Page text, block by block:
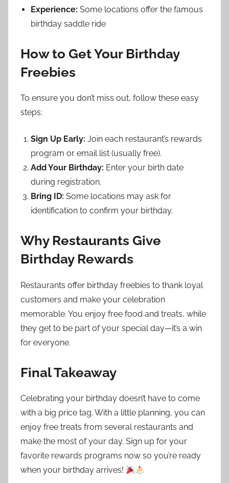
Experience: Some locations offer the famous
birthday saddle ride
How to Get Your Birthday
Freebies
To ensure you don’t miss out, follow these easy
steps:
Sign Up Early: Join each restaurant’s rewards
program or email list (usually free).
Add Your Birthday: Enter your birth date
during registration.
Bring ID: Some locations may ask for
identification to confirm your birthday.
Why Restaurants Give
Birthday Rewards
Restaurants offer birthday freebies to thank loyal
customers and make your celebration
memorable. You enjoy free food and treats, while
they get to be part of your special day—it’s a win
for everyone.
Final Takeaway
Celebrating your birthday doesn’t have to come
with a big price tag. With a little planning, you can
enjoy free treats from several restaurants and
make the most of your day. Sign up for your
favorite rewards programs now so you’re ready
when your birthday arrives!